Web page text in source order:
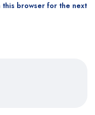
this browser for the next